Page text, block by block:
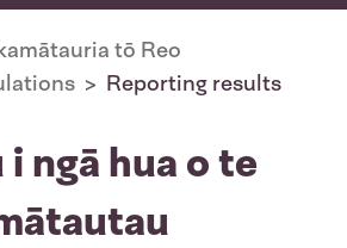
tō Reo
Reporting results
ngā hua o te